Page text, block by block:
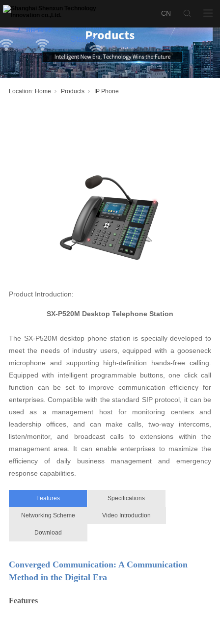
Location: Home Products IP Phone
Telephone
Station
产品名称：
Product Introduction:
SX-P520M Desktop Telephone Station
The SX-P520M desktop phone station is specially developed to
meet the needs of industry users, equipped with a gooseneck
microphone and supporting high-definition hands-free calling.
Equipped with intelligent programmable buttons, one click call
function can be set to improve communication efficiency for
enterprises. Compatible with the standard SIP protocol, it can be
used as a management host for monitoring centers and
leadership offices, and can make calls, two-way intercoms,
listen/monitor, and broadcast calls to extensions within the
management area. It can enable enterprises to maximize the
efficiency of daily business management and emergency
response capabilities.
Features Specifications
Networking Scheme Video Introduction
Download
Converged Communication: A Communication
Method in the Digital Era
Features